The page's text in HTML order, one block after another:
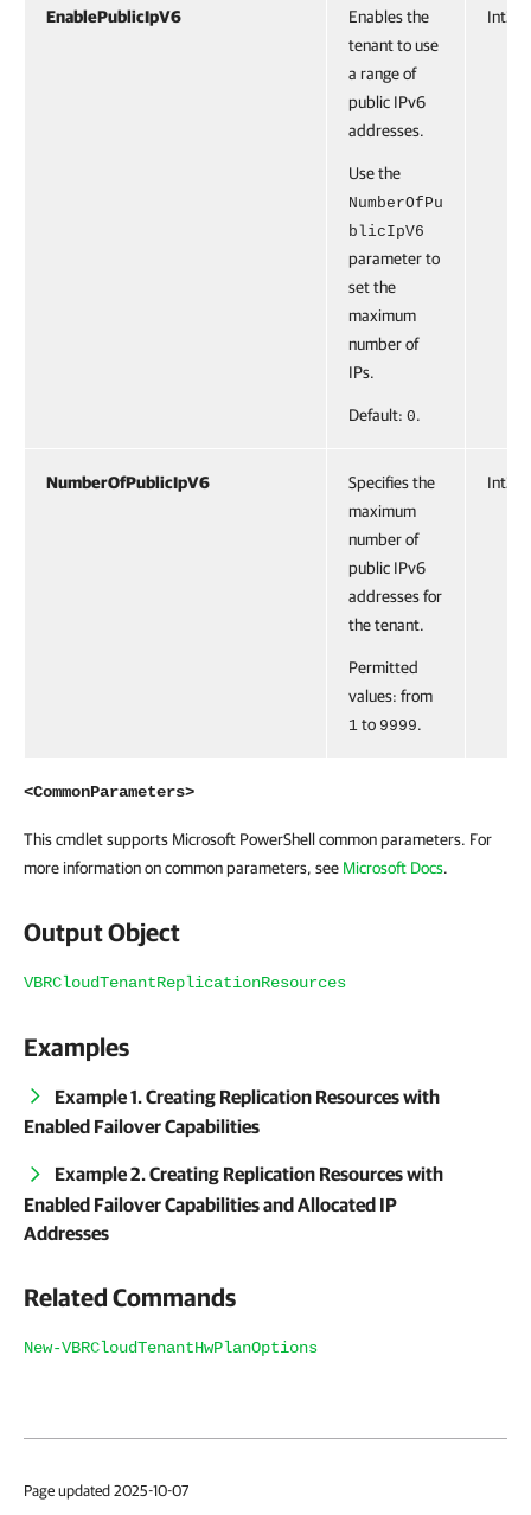
EnablePublicIpV6
Enables the
tenant to use
a range of
public IPv6
addresses.
Use the
NumberOfPu
blicIpV6
parameter to
set the
maximum
number of
IPs.
Default: 0.
Int32
NumberOfPublicIpV6
Specifies the
maximum
number of
public IPv6
addresses for
the tenant.
Permitted
values: from
1 to 9999.
Int32
<CommonParameters>
This cmdlet supports Microsoft PowerShell common parameters. For
more information on common parameters, see Microsoft Docs.
Output Object
VBRCloudTenantReplicationResources
Examples
Example 1. Creating Replication Resources with
Enabled Failover Capabilities
Example 2. Creating Replication Resources with
Enabled Failover Capabilities and Allocated IP
Addresses
Related Commands
New-VBRCloudTenantHwPlanOptions
Page updated 2025-10-07